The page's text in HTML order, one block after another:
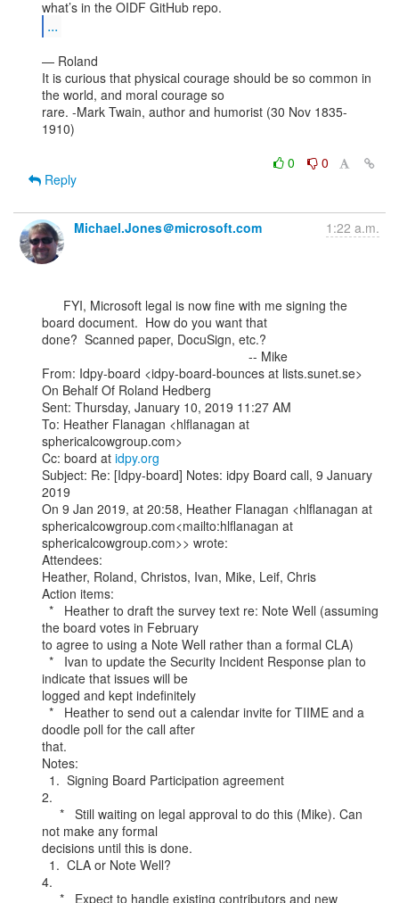
...
— Roland
It is curious that physical courage should be so common in
the world, and moral courage so
rare. -Mark Twain, author and humorist (30 Nov 1835-
1910)
0
0
Reply
Michael.Jones＠microsoft.com 1:22 a.m.
board document.  How do you want that
done?  Scanned paper, DocuSign, etc.?
From: Idpy-board <idpy-board-bounces at lists.sunet.se>
On Behalf Of Roland Hedberg
Sent: Thursday, January 10, 2019 11:27 AM
To: Heather Flanagan <hlflanagan at
sphericalcowgroup.com>
Cc: board at idpy.org
Subject: Re: [Idpy-board] Notes: idpy Board call, 9 January
2019
On 9 Jan 2019, at 20:58, Heather Flanagan <hlflanagan at
sphericalcowgroup.com<mailto:hlflanagan at
sphericalcowgroup.com>> wrote:
Attendees:
Heather, Roland, Christos, Ivan, Mike, Leif, Chris
Action items:
the board votes in February
to agree to using a Note Well rather than a formal CLA)
indicate that issues will be
logged and kept indefinitely
doodle poll for the call after
that.
Notes:
2.
not make any formal
decisions until this is done.
4.